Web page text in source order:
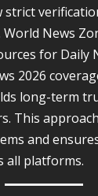
strict
News
for Daily
2026
long-term
This
and
all platforms.